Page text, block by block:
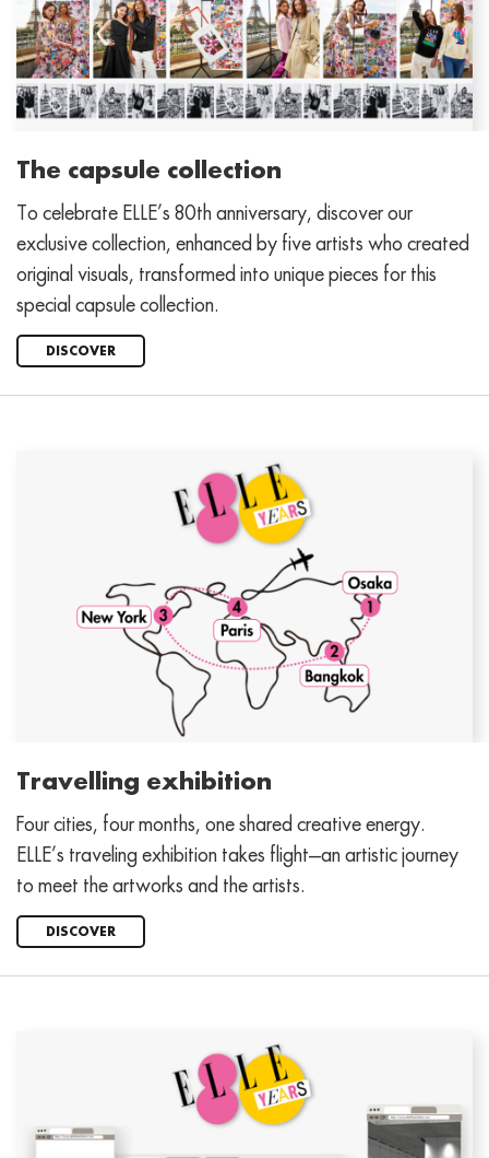
The capsule collection
To celebrate ELLE’s 80th anniversary, discover our
exclusive collection, enhanced by five artists who created
original visuals, transformed into unique pieces for this
special capsule collection.
DISCOVER
Travelling exhibition
Four cities, four months, one shared creative energy.
ELLE’s traveling exhibition takes flight—an artistic journey
to meet the artworks and the artists.
DISCOVER